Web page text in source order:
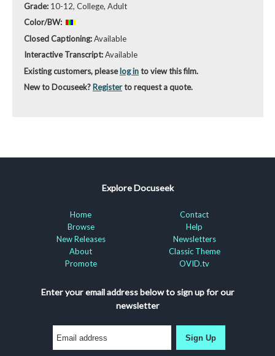
Grade: 10-12, College, Adult
Color/BW:
Closed Captioning:Available
Interactive Transcript:Available
Existing customers, pleaselog into view this film.
New to Docuseek? Registerto request a quote.
Explore Docuseek
Home
Browse
New Releases
About
Promote
Contact
Help
Newsletters
Classic Theme
OVID.tv
Enter your email address below to sign up for our
newsletter
Sign Up